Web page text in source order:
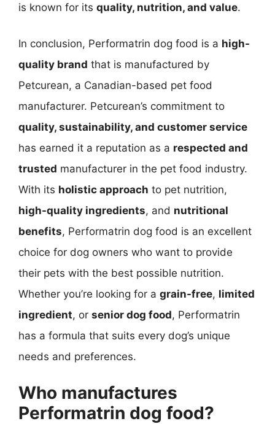
is known for its quality, nutrition, and value.
In conclusion, Performatrin dog food is a high-
quality brand that is manufactured by
Petcurean, a Canadian-based pet food
manufacturer. Petcurean’s commitment to
quality, sustainability, and customer service
has earned it a reputation as a respected and
trusted manufacturer in the pet food industry.
With its holistic approach to pet nutrition,
high-quality ingredients, and nutritional
benefits, Performatrin dog food is an excellent
choice for dog owners who want to provide
their pets with the best possible nutrition.
Whether you’re looking for a grain-free, limited
ingredient, or senior dog food, Performatrin
has a formula that suits every dog’s unique
needs and preferences.
Who manufactures
Performatrin dog food?